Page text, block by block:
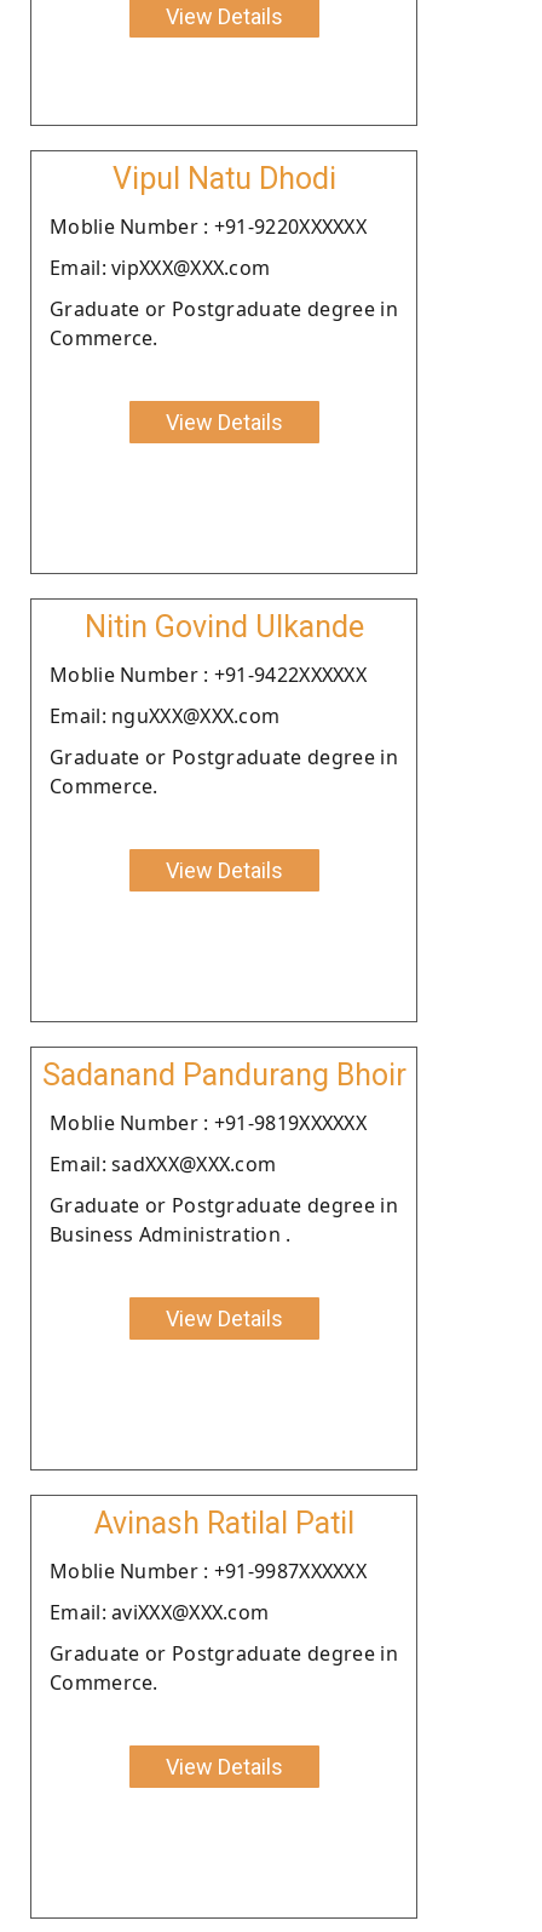
View Details
Vipul Natu Dhodi
Moblie Number : +91-9220XXXXXX
Email: vipXXX@XXX.com
Graduate or Postgraduate degree in
Commerce.
View Details
Nitin Govind Ulkande
Moblie Number : +91-9422XXXXXX
Email: nguXXX@XXX.com
Graduate or Postgraduate degree in
Commerce.
View Details
Sadanand Pandurang Bhoir
Moblie Number : +91-9819XXXXXX
Email: sadXXX@XXX.com
Graduate or Postgraduate degree in
Business Administration .
View Details
Avinash Ratilal Patil
Moblie Number : +91-9987XXXXXX
Email: aviXXX@XXX.com
Graduate or Postgraduate degree in
Commerce.
View Details